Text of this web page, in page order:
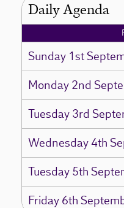
Daily Agenda
Sunday 1st
Monday 2nd
Tuesday 3rd
Wednesday 4th
Tuesday 5th
Friday 6th